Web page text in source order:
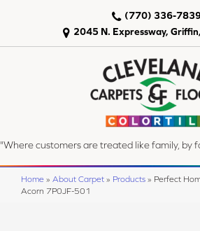
2045 N. Expressway,
(770) 336-
"Where customers are treated like family, by
Home » About Carpet » Products » Perfect
Acorn 7P0JF-501